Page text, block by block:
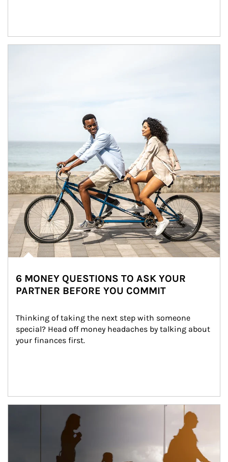
6 MONEY QUESTIONS TO ASK YOUR
PARTNER BEFORE YOU COMMIT
Thinking of taking the next step with someone
special? Head off money headaches by talking about
your finances first.